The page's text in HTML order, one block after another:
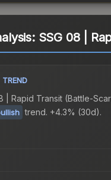
SSG 08 |
TREND
| Rapid Transit (Battle-
trend. +4.3% (30d).